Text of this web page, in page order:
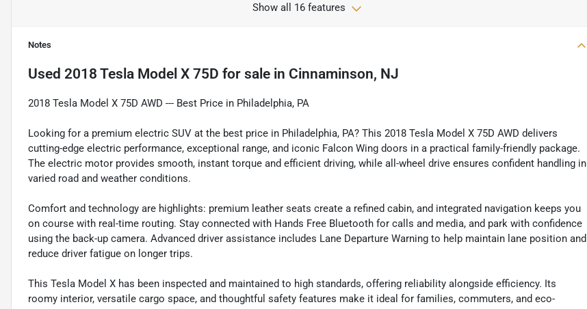
Show all 16 features
Notes
Used 2018 Tesla Model X 75D for sale in Cinnaminson, NJ
2018 Tesla Model X 75D AWD --- Best Price in Philadelphia, PA
Looking for a premium electric SUV at the best price in Philadelphia, PA? This 2018 Tesla Model X 75D AWD delivers
cutting-edge electric performance, exceptional range, and iconic Falcon Wing doors in a practical family-friendly package.
The electric motor provides smooth, instant torque and efficient driving, while all-wheel drive ensures confident handling in
varied road and weather conditions.
Comfort and technology are highlights: premium leather seats create a refined cabin, and integrated navigation keeps you
on course with real-time routing. Stay connected with Hands Free Bluetooth for calls and media, and park with confidence
using the back-up camera. Advanced driver assistance includes Lane Departure Warning to help maintain lane position and
reduce driver fatigue on longer trips.
This Tesla Model X has been inspected and maintained to high standards, offering reliability alongside efficiency. Its
roomy interior, versatile cargo space, and thoughtful safety features make it ideal for families, commuters, and eco-